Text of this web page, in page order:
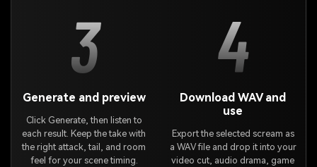
3
Generate and preview
Click Generate, then listen to
each result. Keep the take with
the right attack, tail, and room
feel for your scene timing.
4
Download WAV and
use
Export the selected scream as
a WAV file and drop it into your
video cut, audio drama, game